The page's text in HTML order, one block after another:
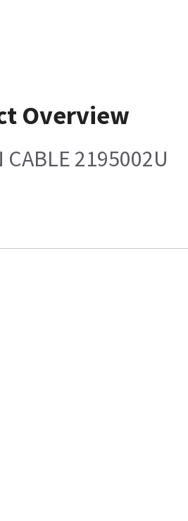
Overview
CABLE 2195002U